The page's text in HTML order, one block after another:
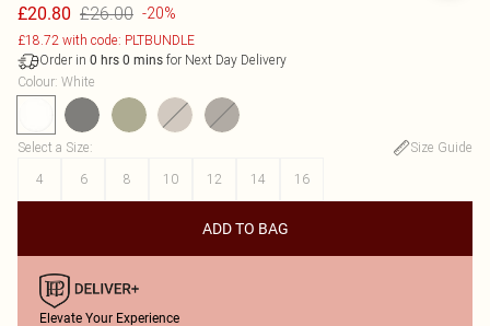
£20.80 £26.00 -20%
£18.72 with code: PLTBUNDLE
Order in 0 hrs 0 mins for Next Day Delivery
Colour: White
Select a Size:
Size Guide
4
6 8 10 12 14 16
ADD TO BAG
Elevate Your Experience